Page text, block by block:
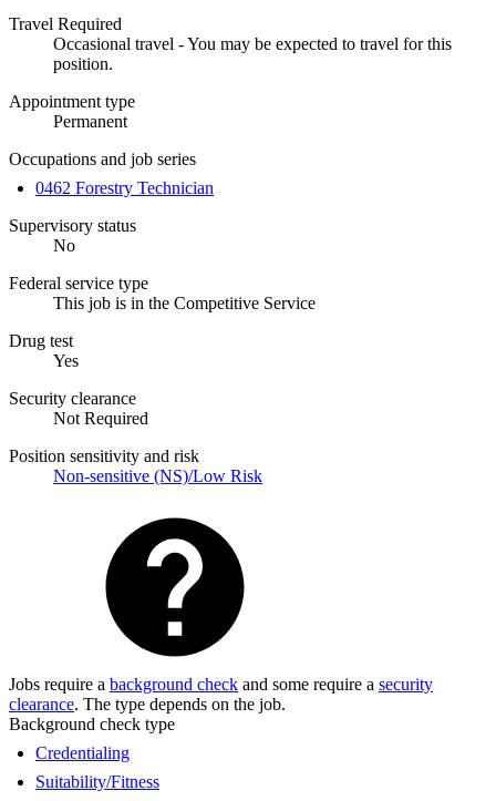
Travel Required
Occasional travel - You may be expected to travel for this
position.
Appointment type
Permanent
Occupations and job series
0462 Forestry Technician
Supervisory status
No
Federal service type
This job is in the Competitive Service
Drug test
Yes
Security clearance
Not Required
Position sensitivity and risk
Non-sensitive (NS)/Low Risk
Jobs require a background check and some require a security
clearance. The type depends on the job.
Background check type
Credentialing
Suitability/Fitness